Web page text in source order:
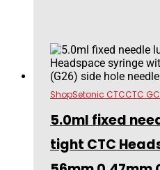
ShopSetonic CTCCTC
5.0ml fixed
tight CTC